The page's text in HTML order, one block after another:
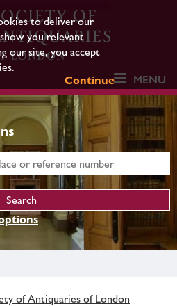
to deliver our
you relevant
our site, you accept
Continue
MENU
of Antiquaries of London